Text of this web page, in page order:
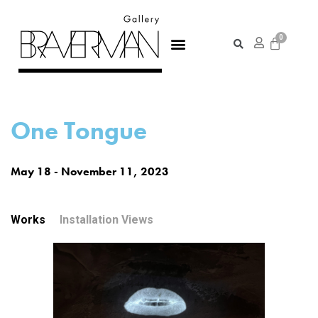
One Tongue
May 18 - November 11, 2023
Works Installation Views